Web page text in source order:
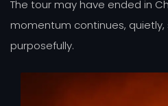
The tour may have ended in
momentum continues, quietly,
purposefully.